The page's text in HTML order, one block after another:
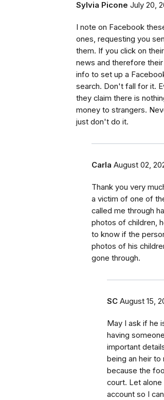
Sylvia Picone July 20,
I note on Facebook
ones, requesting you
them. If you click on
news and therefore
info to set up a
search. Don't fall for it.
they claim there is
money to strangers.
just don't do it.
Carla August 02,
Thank you very
a victim of one of
called me through
photos of children,
to know if the
photos of his
gone through.
SC August 15,
May I ask if he
having
important
being an heir to
because the
court. Let
account so I